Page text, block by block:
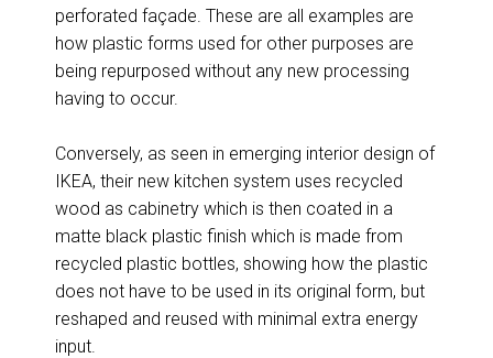
perforated façade. These are all examples are
how plastic forms used for other purposes are
being repurposed without any new processing
having to occur.
Conversely, as seen in emerging interior design of
IKEA, their new kitchen system uses recycled
wood as cabinetry which is then coated in a
matte black plastic finish which is made from
recycled plastic bottles, showing how the plastic
does not have to be used in its original form, but
reshaped and reused with minimal extra energy
input.